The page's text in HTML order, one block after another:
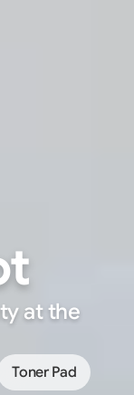
at the
Toner Pad